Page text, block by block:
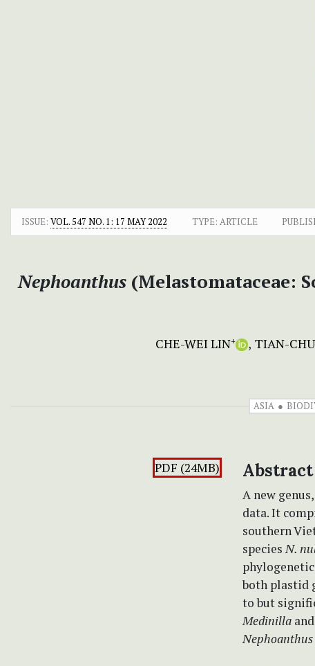
ISSUE: VOL. 547 NO. 1: 17 MAY 2022 TYPE: ARTICLE
Nephoanthus (Melastomataceae:
CHE-WEI LIN+ TIAN-
ASIA
PDF (24MB) Abstract
A new genus,
data. It
southern
speciesN.
both plastid
to but
Medinilla and
Nephoanthus